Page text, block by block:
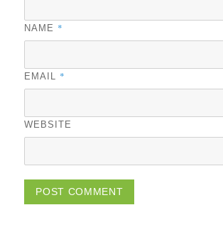
NAME *
EMAIL *
WEBSITE